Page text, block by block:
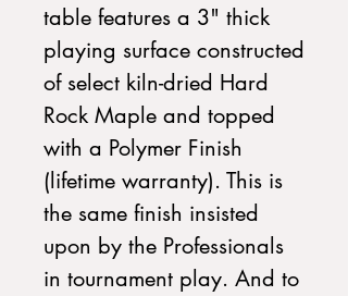
table features a 3" thick
playing surface constructed
of select kiln-dried Hard
Rock Maple and topped
with a Polymer Finish
(lifetime warranty). This is
the same finish insisted
upon by the Professionals
in tournament play. And to